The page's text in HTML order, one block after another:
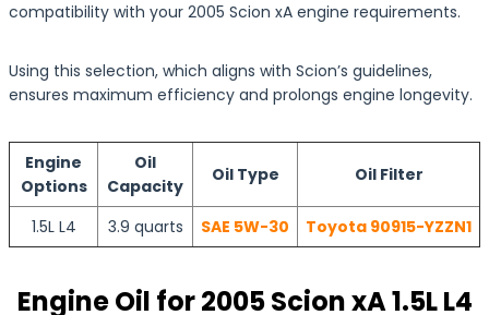
compatibility with your 2005 Scion xA engine requirements.
Using this selection, which aligns with Scion’s guidelines,
ensures maximum efficiency and prolongs engine longevity.
Engine
Options
Oil
Capacity
Oil Type Oil Filter
1.5L L4 3.9 quarts SAE 5W-30 Toyota 90915-YZZN1
Engine Oil for 2005 Scion xA 1.5L L4